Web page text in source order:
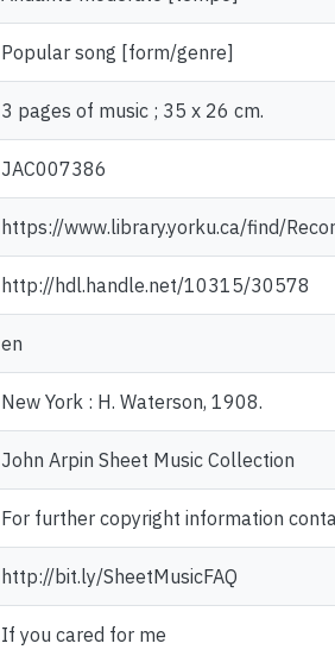
Popular song [form/genre]
3 pages of music ; 35 x 26 cm.
JAC007386
https://www.library.yorku.ca/find/
http://hdl.handle.net/10315/30578
en
New York : H. Waterson, 1908.
John Arpin Sheet Music Collection
For further copyright information
http://bit.ly/SheetMusicFAQ
If you cared for me